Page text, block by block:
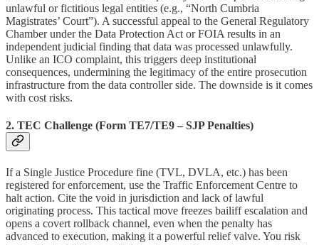
unlawful or fictitious legal entities (e.g., “North Cumbria
Magistrates’ Court”). A successful appeal to the General Regulatory
Chamber under the Data Protection Act or FOIA results in an
independent judicial finding that data was processed unlawfully.
Unlike an ICO complaint, this triggers deep institutional
consequences, undermining the legitimacy of the entire prosecution
infrastructure from the data controller side. The downside is it comes
with cost risks.
2. TEC Challenge (Form TE7/TE9 – SJP Penalties)
If a Single Justice Procedure fine (TVL, DVLA, etc.) has been
registered for enforcement, use the Traffic Enforcement Centre to
halt action. Cite the void in jurisdiction and lack of lawful
originating process. This tactical move freezes bailiff escalation and
opens a covert rollback channel, even when the penalty has
advanced to execution, making it a powerful relief valve. You risk